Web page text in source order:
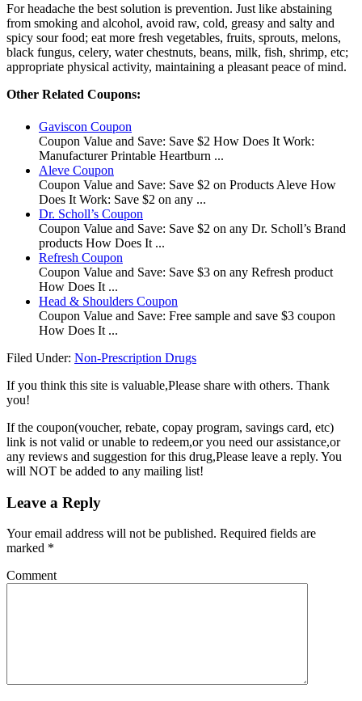
For headache the best solution is prevention. Just like abstaining
from smoking and alcohol, avoid raw, cold, greasy and salty and
spicy sour food; eat more fresh vegetables, fruits, sprouts, melons,
black fungus, celery, water chestnuts, beans, milk, fish, shrimp, etc;
appropriate physical activity, maintaining a pleasant peace of mind.
Other Related Coupons:
Gaviscon Coupon
Coupon Value and Save: Save $2 How Does It Work:
Manufacturer Printable Heartburn ...
Aleve Coupon
Coupon Value and Save: Save $2 on Products Aleve How
Does It Work: Save $2 on any ...
Dr. Scholl’s Coupon
Coupon Value and Save: Save $2 on any Dr. Scholl’s Brand
products How Does It ...
Refresh Coupon
Coupon Value and Save: Save $3 on any Refresh product
How Does It ...
Head & Shoulders Coupon
Coupon Value and Save: Free sample and save $3 coupon
How Does It ...
Filed Under: Non-Prescription Drugs
If you think this site is valuable,Please share with others. Thank
you!
If the coupon(voucher, rebate, copay program, savings card, etc)
link is not valid or unable to redeem,or you need our assistance,or
any reviews and suggestion for this drug,Please leave a reply. You
will NOT be added to any mailing list!
Leave a Reply
Your email address will not be published. Required fields are
marked *
Comment